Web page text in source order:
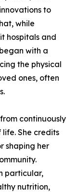
to
while
hospitals and
with a
the physical
ones, often
continuously
She credits
shaping her
particular,
nutrition,